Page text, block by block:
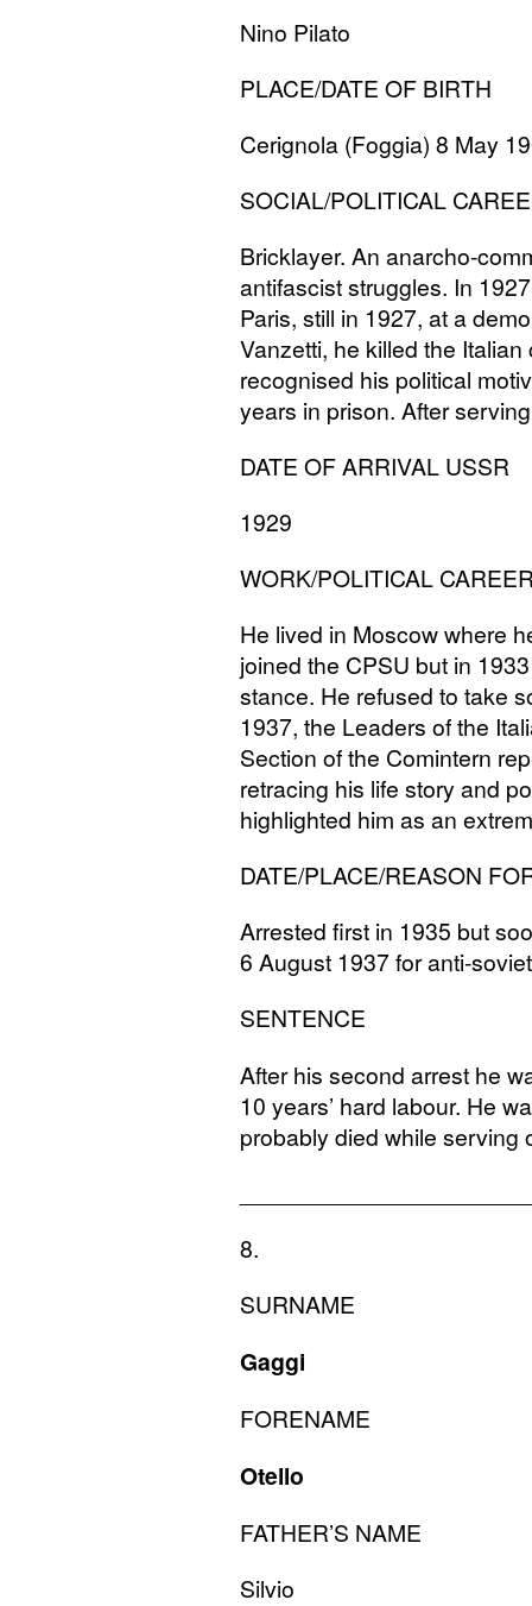
Nino Pilato
PLACE/DATE OF BIRTH
Cerignola (Foggia) 8 May
SOCIAL/POLITICAL
Bricklayer. An anarcho-
antifascist struggles. In
Paris, still in 1927, at a
Vanzetti, he killed the
recognised his political
years in prison. After
DATE OFARRIVAL USSR
1929
WORK/POLITICAL
He lived in Moscow where
joined the CPSU but in
stance. He refused to take
1937, the Leaders of the
Section of the Comintern
retracing his life story and
highlighted him as an
DATE/PLACE/REASON
Arrested first in 1935 but
6 August 1937 for anti-
SENTENCE
After his second arrest he
10 years’ hard labour. He
probably died while serving
8.
SURNAME
Gaggi
FORENAME
Otello
FATHER’S NAME
Silvio